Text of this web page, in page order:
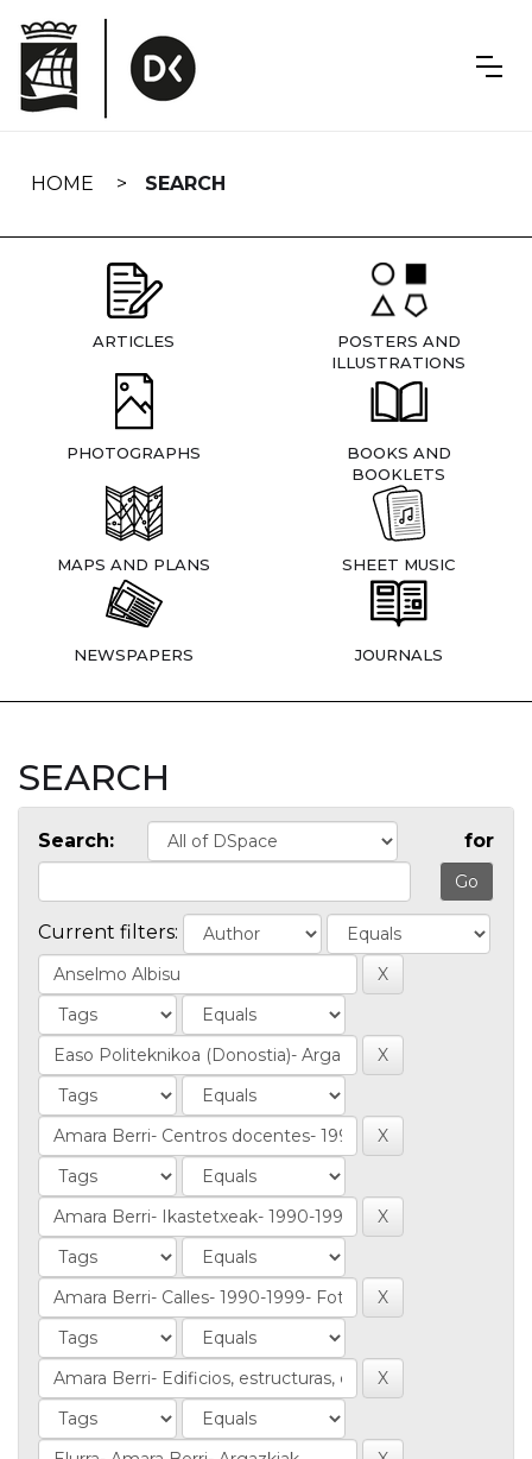
navigation
HOME SEARCH
ARTICLES
POSTERS AND
ILLUSTRATIONS
PHOTOGRAPHS
BOOKS AND
BOOKLETS
MAPS AND PLANS SHEET MUSIC
NEWSPAPERS JOURNALS
SEARCH
Search: for
Current filters: